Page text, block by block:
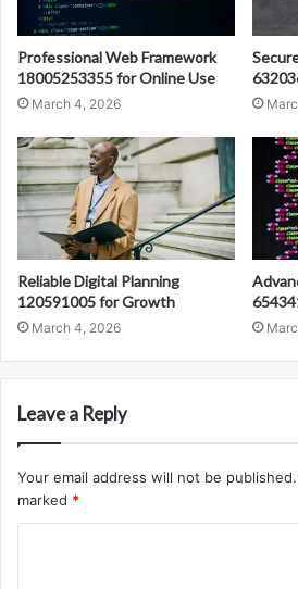
Professional Web Framework
18005253355 for Online Use
March 4, 2026
Reliable Digital Planning
120591005 for Growth
March 4, 2026
Leave a Reply
Your email address will not be published.
marked *